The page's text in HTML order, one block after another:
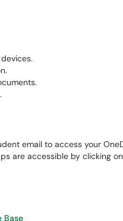
email to access your
are accessible by clicking
Base